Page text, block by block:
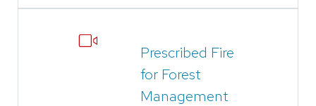
Prescribed Fire
for Forest
Management